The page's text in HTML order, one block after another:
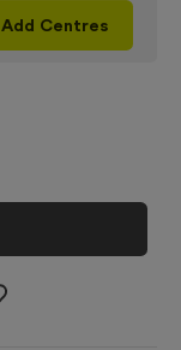
Add Centres